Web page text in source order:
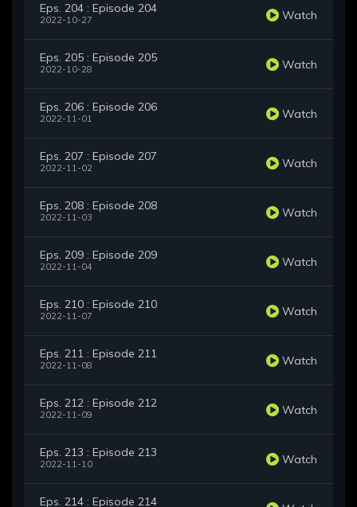
Eps. 204 : Episode 204
2022-10-27 Watch
Eps. 205 : Episode 205
2022-10-28 Watch
Eps. 206 : Episode 206
2022-11-01 Watch
Eps. 207 : Episode 207
2022-11-02 Watch
Eps. 208 : Episode 208
2022-11-03 Watch
Eps. 209 : Episode 209
2022-11-04 Watch
Eps. 210 : Episode 210
2022-11-07 Watch
Eps. 211 : Episode 211
2022-11-08 Watch
Eps. 212 : Episode 212
2022-11-09 Watch
Eps. 213 : Episode 213
2022-11-10 Watch
Eps. 214 : Episode 214